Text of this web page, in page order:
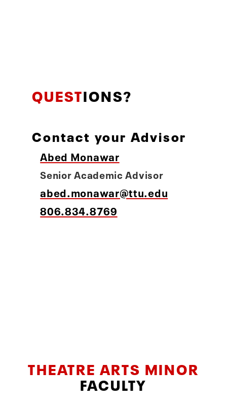
QUESTIONS?
Contact your Advisor
Abed Monawar
Senior Academic Advisor
abed.monawar@ttu.edu
806.834.8769
THEATRE ARTS MINOR
FACULTY